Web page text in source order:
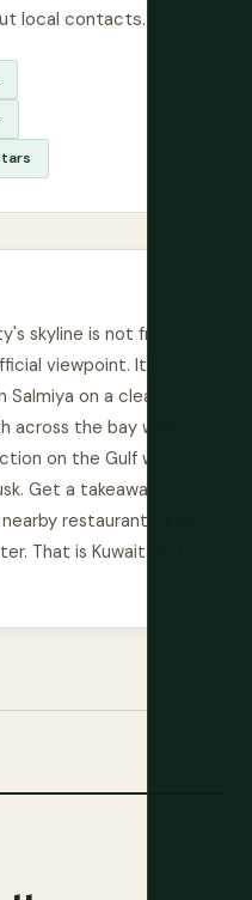
local contacts.
skyline is not from
viewpoint. It's
on a clear
across the bay with
on the Gulf water.
Get a takeaway
restaurants. Eat
That is Kuwait at its